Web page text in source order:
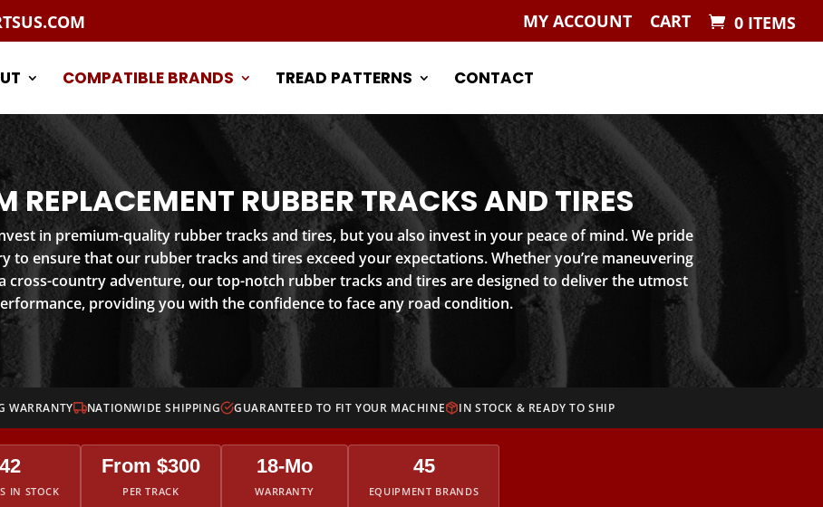
MY ACCOUNT CART 0 ITEMS
COMPATIBLE BRANDS TREAD PATTERNS CONTACT
REPLACEMENT RUBBER TRACKS AND TIRES
in premium-quality rubber tracks and tires, but you also invest in your peace of mind. We pride
to ensure that our rubber tracks and tires exceed your expectations. Whether you’re maneuvering
cross-country adventure, our top-notch rubber tracks and tires are designed to deliver the utmost
providing you with the confidence to face any road condition.
WARRANTY NATIONWIDE SHIPPING GUARANTEED TO FIT YOUR MACHINE IN STOCK & READY TO SHIP
IN STOCK
From $300
PER TRACK
18-Mo
WARRANTY
45
EQUIPMENT BRANDS